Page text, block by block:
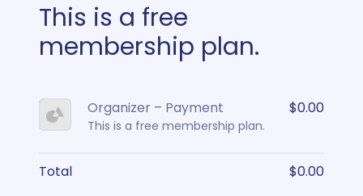
This is a free
membership plan.
Organizer – Payment
This is a free membership plan.
$0.00
Total $0.00